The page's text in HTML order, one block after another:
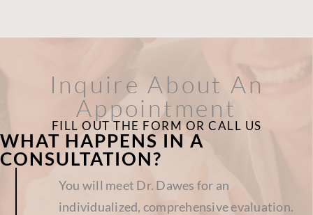
Inquire About An
Appointment
FILL OUT THE FORM OR CALL US
WHAT HAPPENS IN A
CONSULTATION?
You will meet Dr. Dawes for an
individualized, comprehensive evaluation.